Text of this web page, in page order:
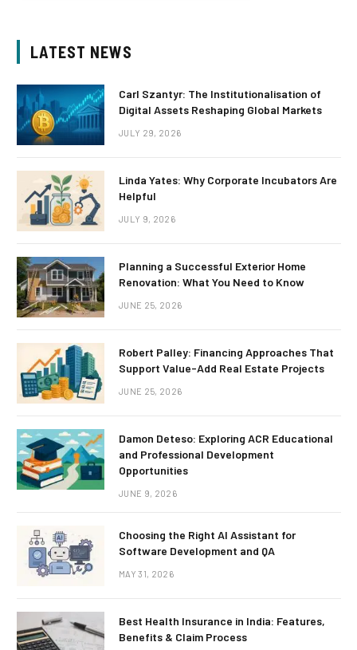
LATEST NEWS
Carl Szantyr: The Institutionalisation of
Digital Assets Reshaping Global Markets
JULY 29, 2026
Linda Yates: Why Corporate Incubators Are
Helpful
JULY 9, 2026
Planning a Successful Exterior Home
Renovation: What You Need to Know
JUNE 25, 2026
Robert Palley: Financing Approaches That
Support Value-Add Real Estate Projects
JUNE 25, 2026
Damon Deteso: Exploring ACR Educational
and Professional Development
Opportunities
JUNE 9, 2026
Choosing the Right AI Assistant for
Software Development and QA
MAY 31, 2026
Best Health Insurance in India: Features,
Benefits & Claim Process